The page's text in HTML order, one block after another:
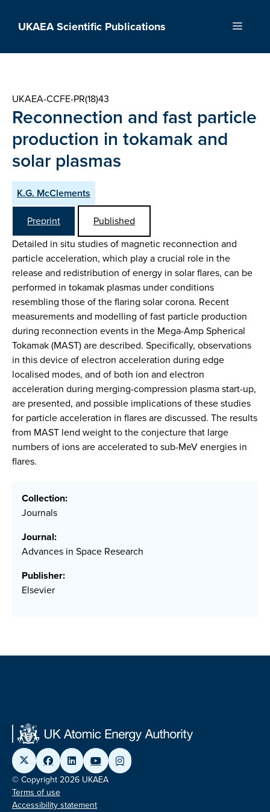
UKAEA Scientific Publications Menu
UKAEA-CCFE-PR(18)43
Reconnection and fast particle
production in tokamak and
solar plasmas
K.G. McClements
Preprint
Published
Detailed in situ studies of magnetic reconnection and
particle acceleration, which play a crucial role in the
release and redistribution of energy in solar flares, can be
performed in tokamak plasmas under conditions
resembling those of the flaring solar corona. Recent
measurements and modelling of fast particle production
during reconnection events in the Mega-Amp Spherical
Tokamak (MAST) are described. Specifically, observations
in this device of electron acceleration during edge
localised modes, and of both ion and electron
acceleration during merging-compression plasma start-up,
are presented, and possible implications of these studies
for particle acceleration in flares are discussed. The results
from MAST lend weight to the conjecture that large
numbers of ions are accelerated to sub-MeV energies in
flares.
Collection:
Journals
Journal:
Advances in Space Research
Publisher:
Elsevier
© Copyright 2026 UKAEA
Terms of use
Accessibility statement